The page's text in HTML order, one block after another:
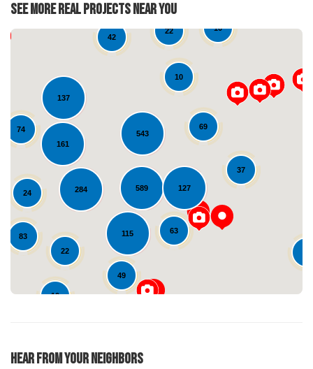
See More Real Projects Near You
161
22
69
589
284
543
63
49
137
42
74
83
127
115
37
10
10
22
10
24
Loading...
Hear From Your Neighbors